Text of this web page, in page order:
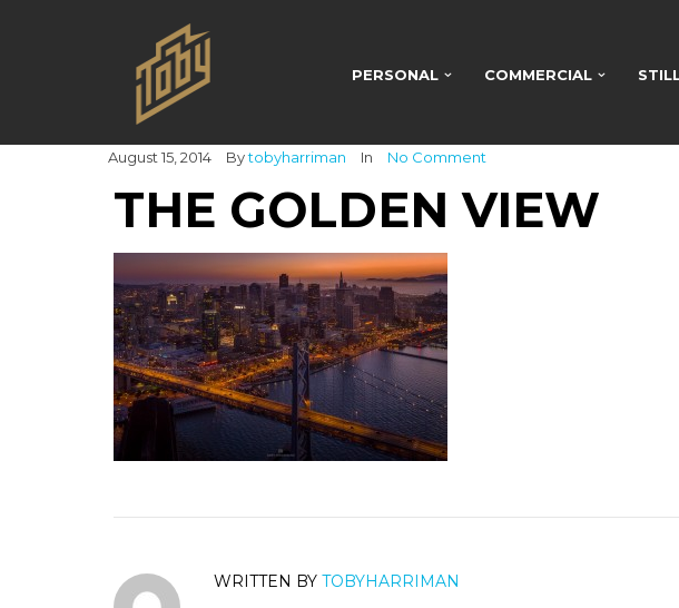
PERSONAL COMMERCIAL
August 15, 2014 Bytobyharriman In No Comment
THE GOLDEN VIEW
WRITTEN BY TOBYHARRIMAN